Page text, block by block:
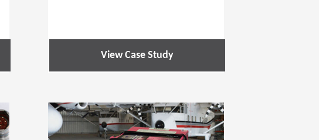
View Case Study
(Opens in a new window) (Opens in a new